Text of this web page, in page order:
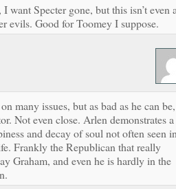
want Specter gone, but this isn’t even
evils. Good for Toomey I suppose.
many issues, but as bad as he can be,
Not even close. Arlen demonstrates a
and decay of soul not often seen
Frankly the Republican that really
Graham, and even he is hardly in the